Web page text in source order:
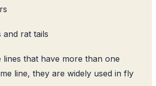
and rat tails
lines that have more than one
line, they are widely used in fly